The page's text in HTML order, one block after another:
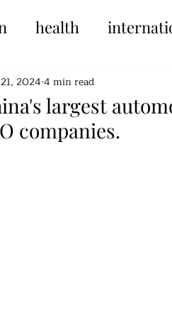
health
largest
companies.
2024 4 min read